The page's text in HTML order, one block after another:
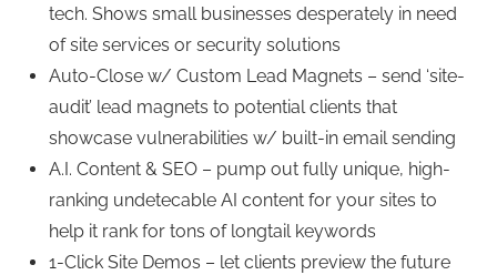
tech. Shows small businesses desperately in need
of site services or security solutions
Auto-Close w/ Custom Lead Magnets – send ‘site-
audit’ lead magnets to potential clients that
showcase vulnerabilities w/ built-in email sending
A.I. Content & SEO – pump out fully unique, high-
ranking undetecable AI content for your sites to
help it rank for tons of longtail keywords
1-Click Site Demos – let clients preview the future